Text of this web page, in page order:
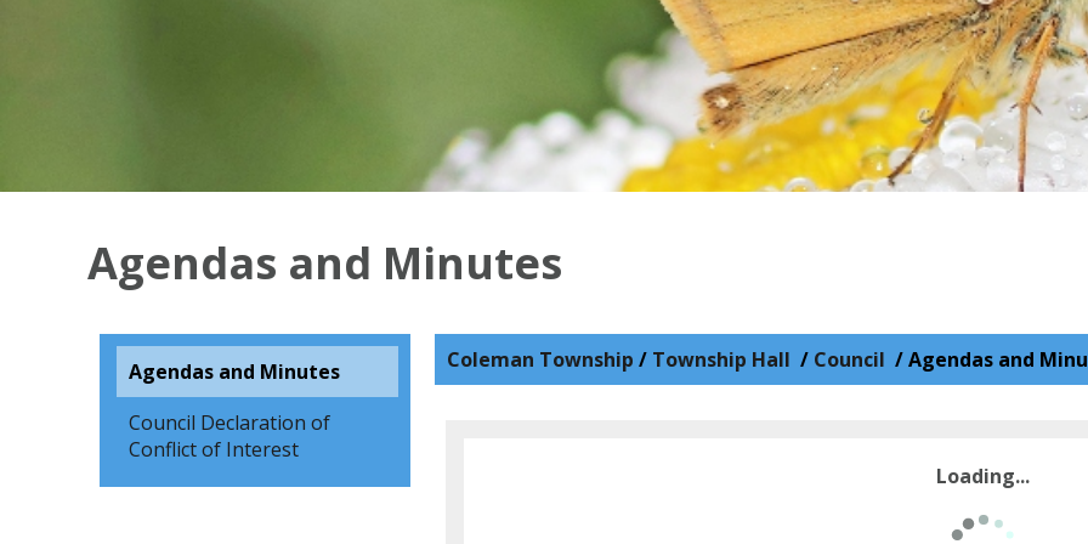
Agendas and Minutes
Agendas and Minutes
Council Declaration of
Conflict of Interest
Coleman Township / Township Hall / Council /Agendas and
Loading...